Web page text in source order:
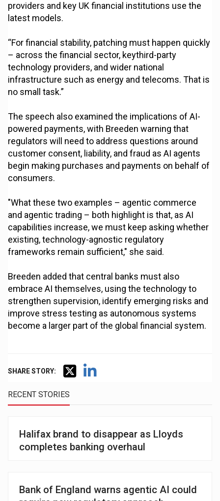
providers and key UK financial institutions use the
latest models.
“For financial stability, patching must happen quickly
– across the financial sector, keythird-party
technology providers, and wider national
infrastructure such as energy and telecoms. That is
no small task.”
The speech also examined the implications of AI-
powered payments, with Breeden warning that
regulators will need to address questions around
customer consent, liability, and fraud as AI agents
begin making purchases and payments on behalf of
consumers.
"What these two examples – agentic commerce
and agentic trading – both highlight is that, as AI
capabilities increase, we must keep asking whether
existing, technology-agnostic regulatory
frameworks remain sufficient," she said.
Breeden added that central banks must also
embrace AI themselves, using the technology to
strengthen supervision, identify emerging risks and
improve stress testing as autonomous systems
become a larger part of the global financial system.
SHARE STORY:
RECENT STORIES
Halifax brand to disappear as Lloyds
completes banking overhaul
Bank of England warns agentic AI could